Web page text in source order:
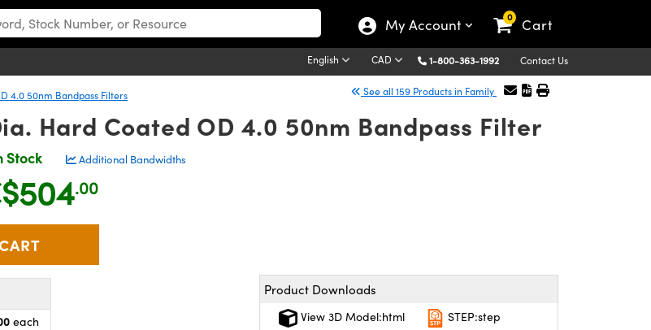
My Account 0 Cart
English CAD 1-800-363-1992 Contact Us
4.0 50nm Bandpass Filters See all 159 Products in Family
Hard Coated OD 4.0 50nm Bandpass Filter
Stock Additional Bandwidths
minus buttons to adjust the quantity.
.00
each
Product Downloads
View 3D Model:html
STEP:step